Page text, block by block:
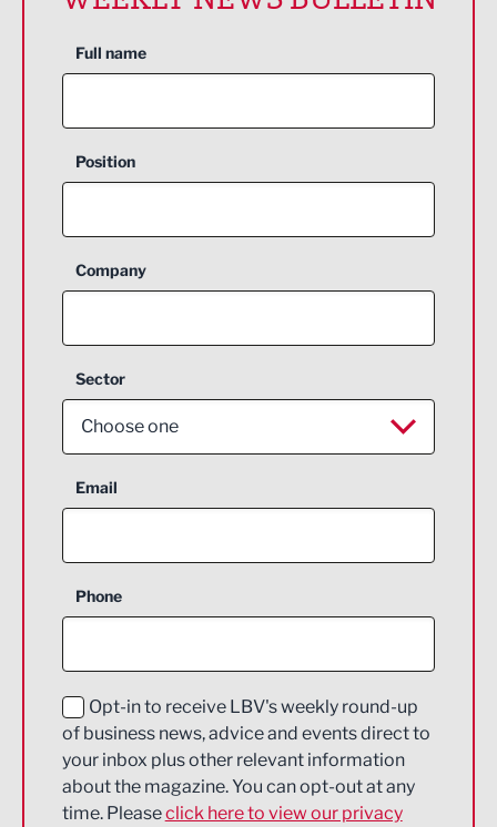
Full name
Position
Company
Sector
Choose one
Aerospace
Construction
Education and Skills
Energy
Engineering
Email
Phone
Opt-in to receive LBV's weekly round-up
of business news, advice and events direct to
your inbox plus other relevant information
about the magazine. You can opt-out at any
time. Pleaseclick here to view our privacy